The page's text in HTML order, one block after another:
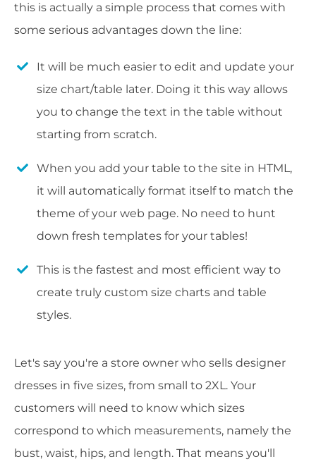
this is actually a simple process that comes with
some serious advantages down the line:
It will be much easier to edit and update your
size chart/table later. Doing it this way allows
you to change the text in the table without
starting from scratch.
When you add your table to the site in HTML,
it will automatically format itself to match the
theme of your web page. No need to hunt
down fresh templates for your tables!
This is the fastest and most efficient way to
create truly custom size charts and table
styles.
Let's say you're a store owner who sells designer
dresses in five sizes, from small to 2XL. Your
customers will need to know which sizes
correspond to which measurements, namely the
bust, waist, hips, and length. That means you'll